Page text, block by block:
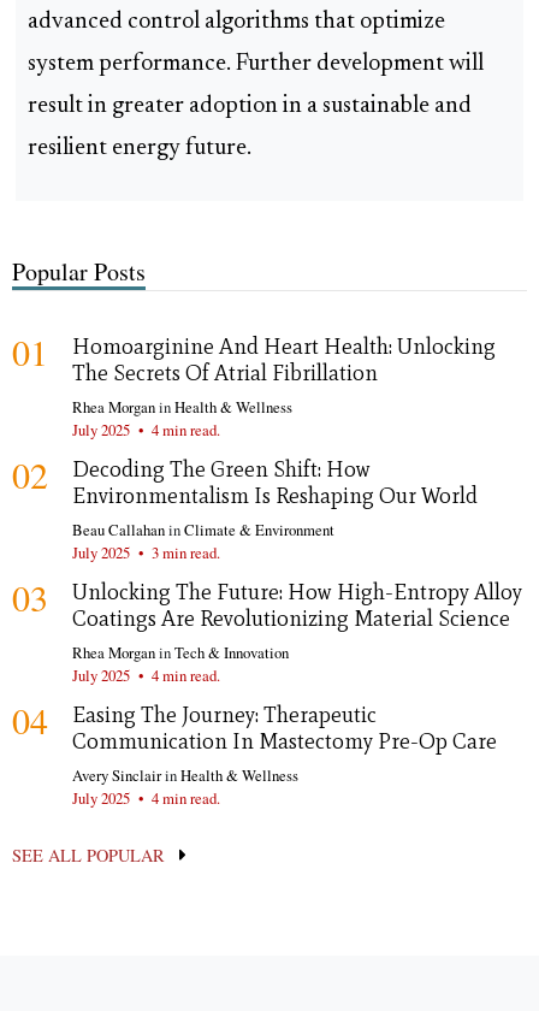
advanced control algorithms that optimize
system performance. Further development will
result in greater adoption in a sustainable and
resilient energy future.
Popular Posts
01
Homoarginine And Heart Health: Unlocking
The Secrets Of Atrial Fibrillation
Rhea MorganinHealth & Wellness
July 2025 • 4 min read.
02
Decoding The Green Shift: How
Environmentalism Is Reshaping Our World
Beau CallahaninClimate & Environment
July 2025 • 3 min read.
03
Unlocking The Future: How High-Entropy Alloy
Coatings Are Revolutionizing Material Science
Rhea MorganinTech & Innovation
July 2025 • 4 min read.
04
Easing The Journey: Therapeutic
Communication In Mastectomy Pre-Op Care
Avery SinclairinHealth & Wellness
July 2025 • 4 min read.
SEE ALL POPULAR